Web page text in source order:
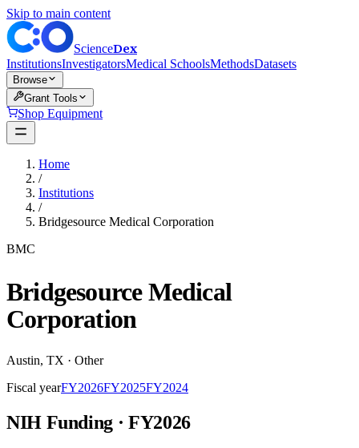
Skip to main content
ScienceDex
InstitutionsInvestigatorsMedical SchoolsMethodsDatasets
Browse
Grant Tools
Shop Equipment
Home
/
Institutions
/
Bridgesource Medical Corporation
BMC
Bridgesource Medical
Corporation
Austin, TX · Other
Fiscal yearFY2026FY2025FY2024
NIH Funding · FY2026